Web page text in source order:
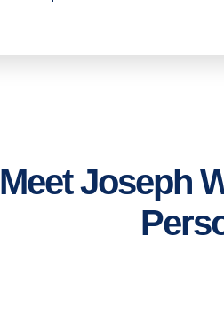
Meet Joseph